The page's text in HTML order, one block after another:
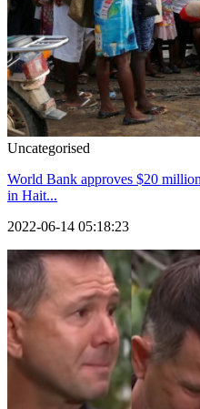
Uncategorised
World Bank approves $20
in Hait...
2022-06-14 05:18:23